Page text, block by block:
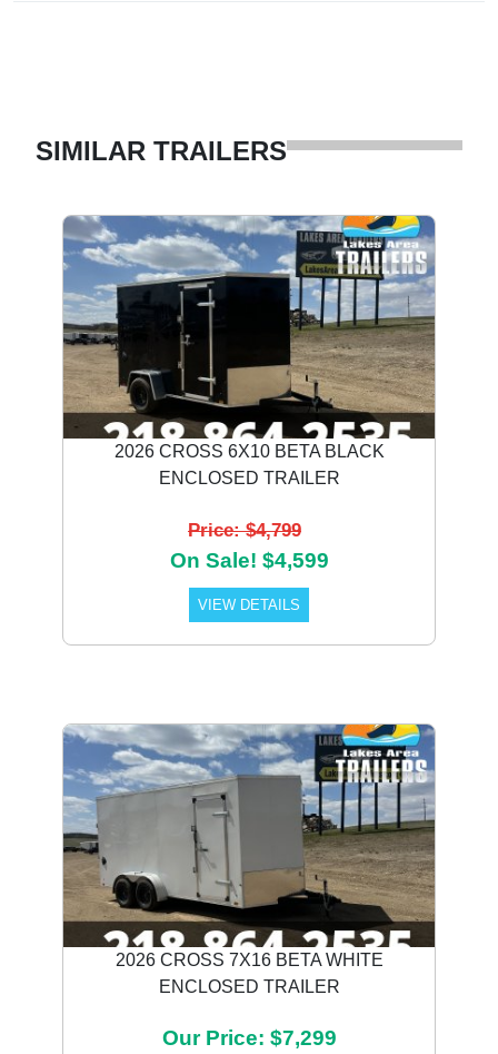
SIMILAR TRAILERS
2026 CROSS 6X10 BETA BLACK
ENCLOSED TRAILER
Price: $4,799
On Sale! $4,599
VIEW DETAILS
2026 CROSS 7X16 BETA WHITE
ENCLOSED TRAILER
Our Price: $7,299